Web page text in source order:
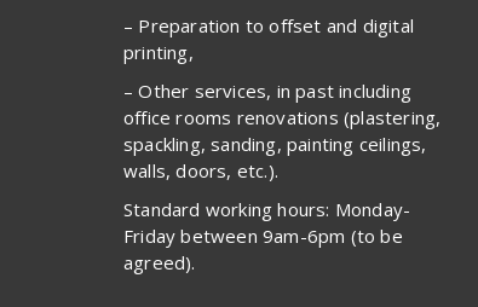
– Preparation to offset and digital
printing,
– Other services, in past including
office rooms renovations (plastering,
spackling, sanding, painting ceilings,
walls, doors, etc.).
Standard working hours: Monday-
Friday between 9am-6pm (to be
agreed).